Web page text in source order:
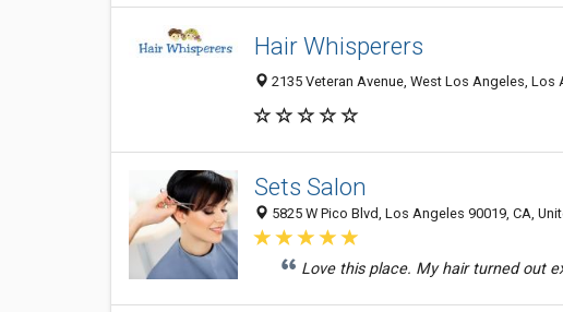
Hair Whisperers
2135 Veteran Avenue, West Los Angeles, Los
Sets Salon
5825 W Pico Blvd, Los Angeles 90019, CA,
Love this place. My hair turned out